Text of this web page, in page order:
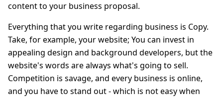
content to your business proposal.
Everything that you write regarding business is Copy.
Take, for example, your website; You can invest in
appealing design and background developers, but the
website's words are always what's going to sell.
Competition is savage, and every business is online,
and you have to stand out - which is not easy when